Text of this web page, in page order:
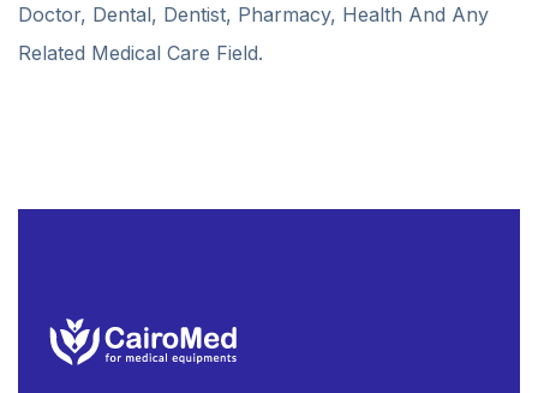
Doctor, Dental, Dentist, Pharmacy, Health And Any
Related Medical Care Field.